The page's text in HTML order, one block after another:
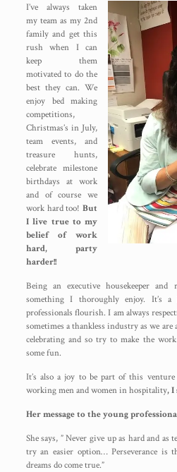
I’ve always taken
my team as my 2nd
family and get this
rush when I can
keep them
motivated to do the
best they can. We
enjoy bed making
competitions,
Christmas’s in July,
team events, and
treasure hunts,
celebrate milestone
birthdays at work
and of course we
work hard too!But
I live true to my
belief of work
hard, party
harder!!
Being an executive housekeeper
something I thoroughly enjoy. It’s
professionals flourish. I am always
sometimes a thankless industry as we
celebrating and so try to make the
some fun.
It’s also a joy to be part of this
working men and women in hospitality, I
Her message to the young
She says, ” Never give up as hard and
try an easier option… Perseverance is
dreams do come true.”